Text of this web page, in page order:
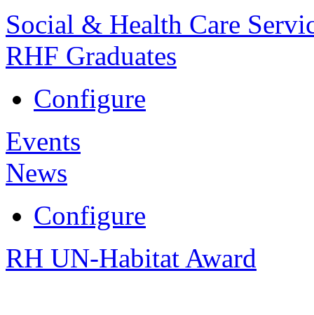
Social & Health Care
RHF Graduates
Configure
Events
News
Configure
RH UN-Habitat Award